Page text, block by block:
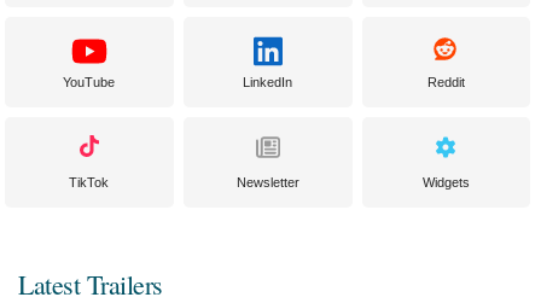
YouTube LinkedIn Reddit
TikTok Newsletter Widgets
Latest Trailers